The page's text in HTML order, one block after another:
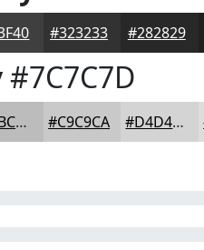
#323233 #282829
#7C7C7D
#BCBCBD #C9C9CA #D4D4D5